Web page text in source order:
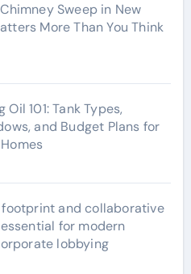
Sweep in New
More Than You Think
Oil 101: Tank Types,
and Budget Plans for
and collaborative
for modern
lobbying